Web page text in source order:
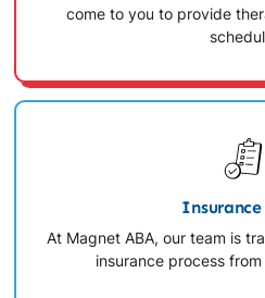
come to you to provide
Insurance
At Magnet ABA, our team is
insurance process